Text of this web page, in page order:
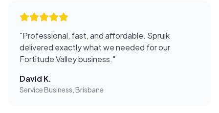
"Professional, fast, and affordable. Spruik
delivered exactly what we needed for our
Fortitude Valley business."
David K.
Service Business, Brisbane